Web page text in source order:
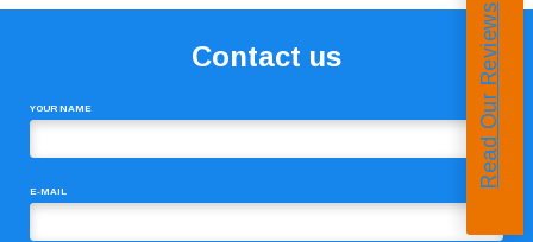
Contact us
YOUR NAME
E-MAIL
Read Our Reviews